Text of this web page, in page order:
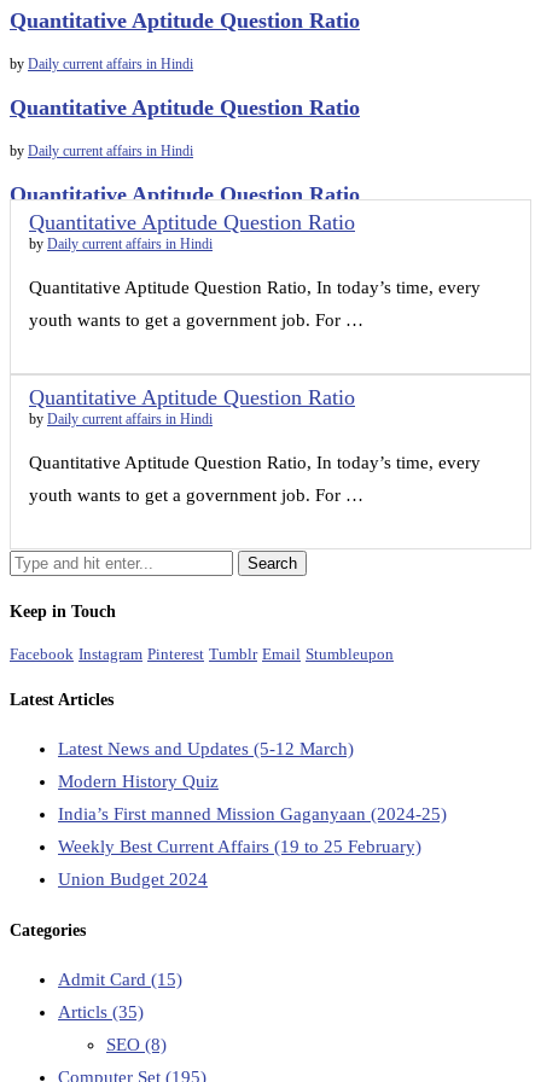
Quantitative Aptitude Question Ratio
by Daily current affairs in Hindi
Quantitative Aptitude Question Ratio
by Daily current affairs in Hindi
Quantitative Aptitude Question Ratio
Daily current affairs in Hindi
Quantitative Aptitude Question Ratio
by Daily current affairs in Hindi
Quantitative Aptitude Question Ratio, In today’s time, every
youth wants to get a government job. For …
Quantitative Aptitude Question Ratio
by Daily current affairs in Hindi
Quantitative Aptitude Question Ratio, In today’s time, every
youth wants to get a government job. For …
Keep in Touch
Facebook Instagram Pinterest Tumblr Email Stumbleupon
Latest Articles
Latest News and Updates (5-12 March)
Modern History Quiz
India’s First manned Mission Gaganyaan (2024-25)
Weekly Best Current Affairs (19 to 25 February)
Union Budget 2024
Categories
Admit Card (15)
Articls (35)
SEO (8)
Computer Set (195)